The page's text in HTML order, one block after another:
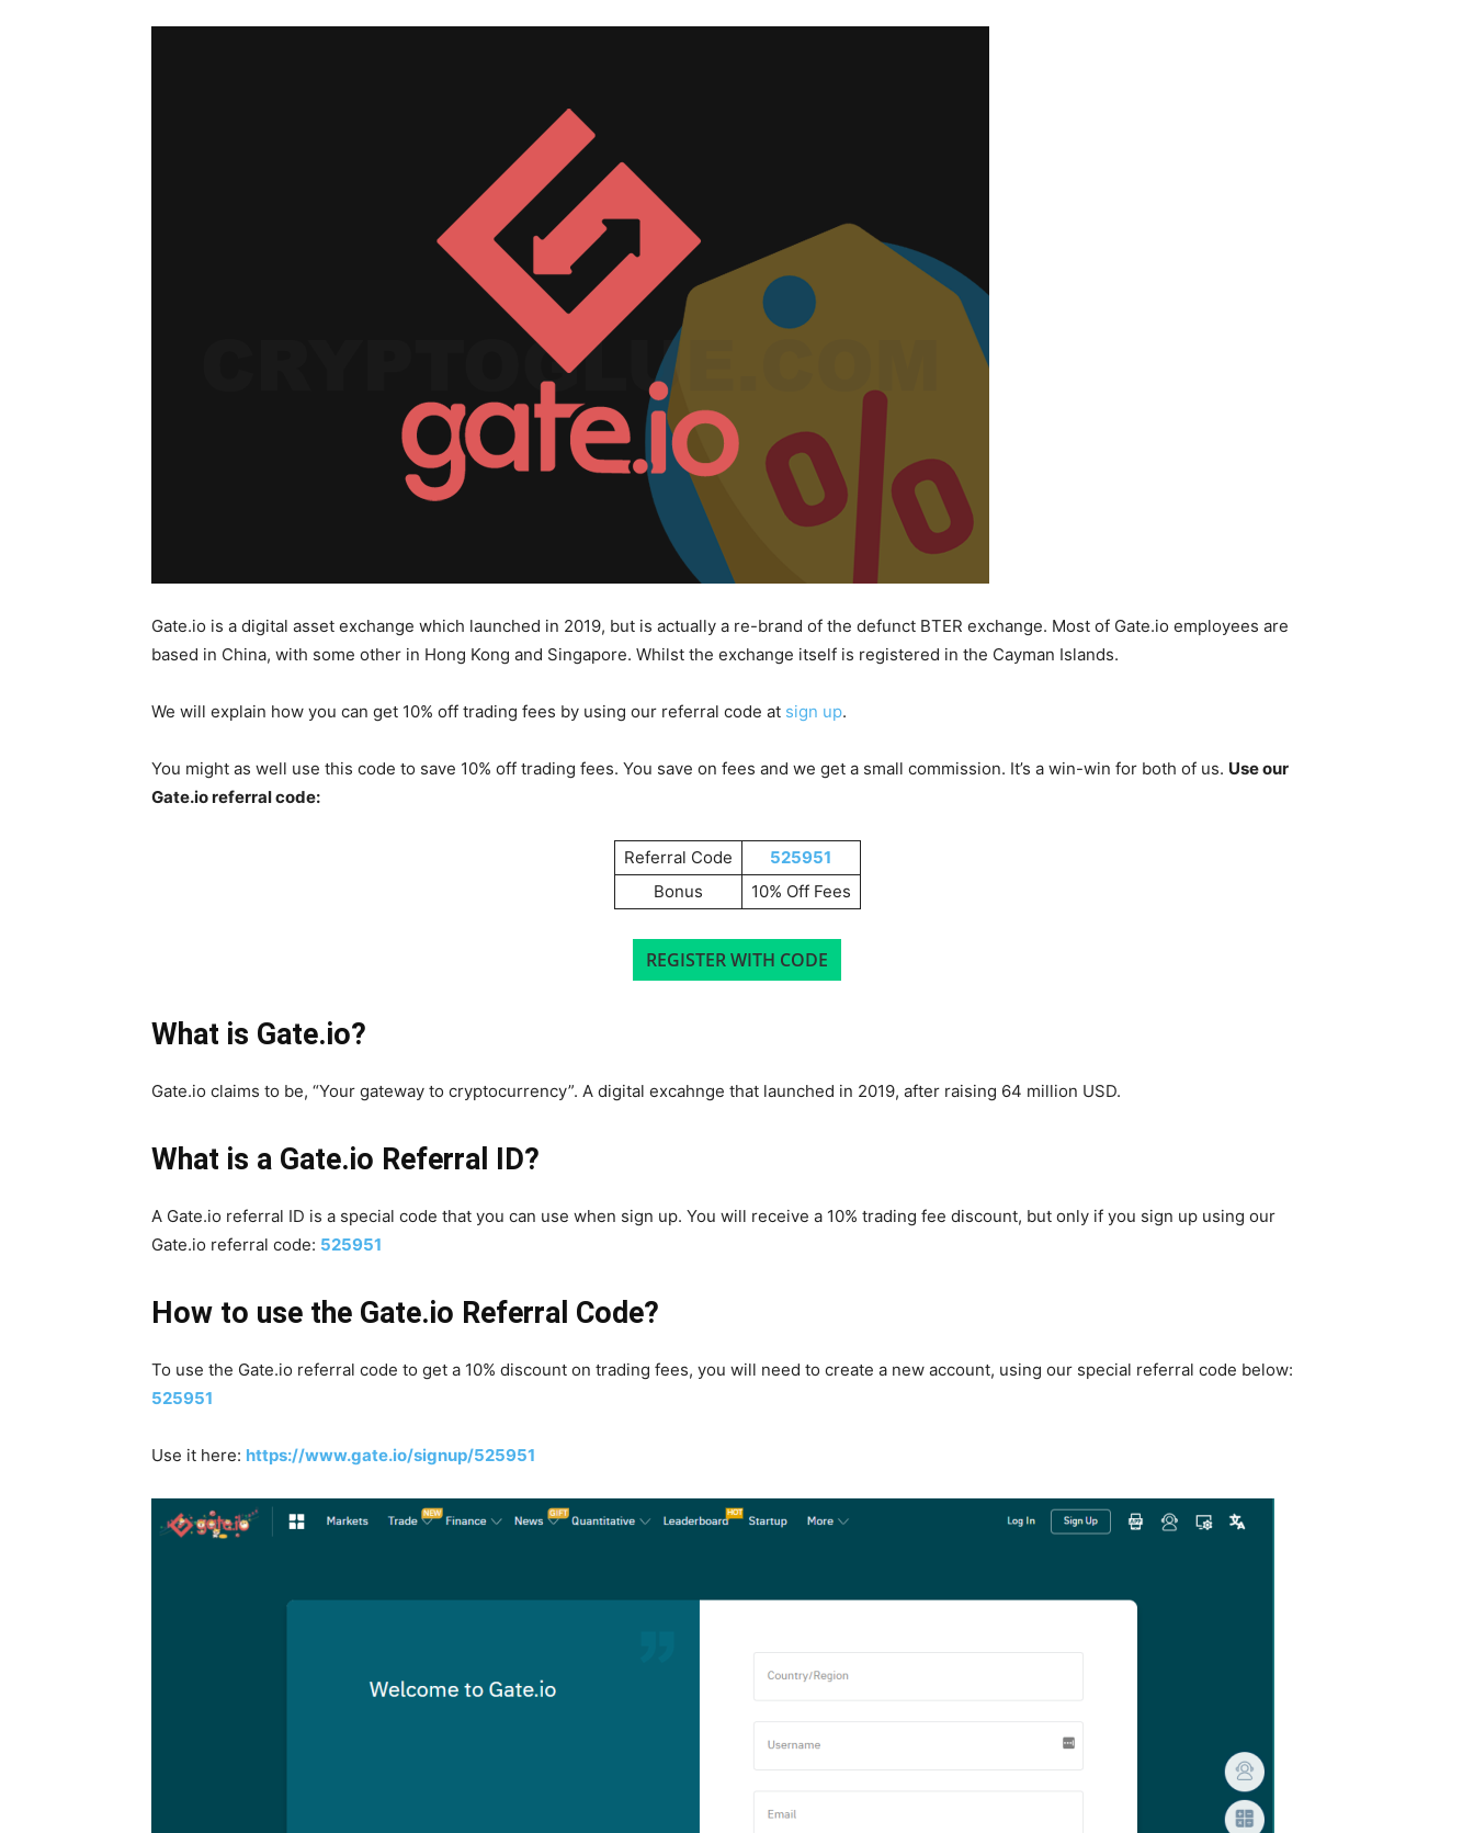
Gate.io is a digital asset exchange which launched in 2019, but is actually a re-brand of the defunct BTER exchange. Most of Gate.io employees are
based in China, with some other in Hong Kong and Singapore. Whilst the exchange itself is registered in the Cayman Islands.
We will explain how you can get 10% off trading fees by using our referral code at sign up.
You might as well use this code to save 10% off trading fees. You save on fees and we get a small commission. It’s a win-win for both of us. Use our
Gate.io referral code:
Referral Code
525951
Bonus
10% Off Fees
REGISTER WITH CODE
What is Gate.io?
Gate.io claims to be, “Your gateway to cryptocurrency”. A digital excahnge that launched in 2019, after raising 64 million USD.
What is a Gate.io Referral ID?
A Gate.io referral ID is a special code that you can use when sign up. You will receive a 10% trading fee discount, but only if you sign up using our
Gate.io referral code: 525951
How to use the Gate.io Referral Code?
To use the Gate.io referral code to get a 10% discount on trading fees, you will need to create a new account, using our special referral code below:
525951
Use it here: https://www.gate.io/signup/525951